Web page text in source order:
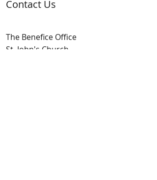
Contact Us
The Benefice Office
St. John's Church